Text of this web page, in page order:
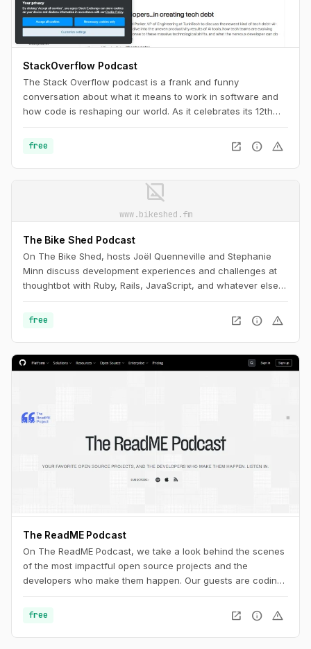
StackOverflow Podcast
The Stack Overflow podcast is a frank and funny
conversation about what it means to work in software and
how code is reshaping our world. As it celebrates its 12th
necessary as Stack Overflow itself.
free open_in_new info warning
image_not_supported
www.bikeshed.fm
The Bike Shed Podcast
On The Bike Shed, hosts Joël Quenneville and Stephanie
Minn discuss development experiences and challenges at
thoughtbot with Ruby, Rails, JavaScript, and whatever else is
free
open_in_new info warning
The ReadME Podcast
On The ReadME Podcast, we take a look behind the scenes
of the most impactful open source projects and the
developers who make them happen. Our guests are coding
researching security vulnerabilities, creating art and music,
and making phenomenal scientific discoveries. They’re also
working on the periphery of open source, taking time to
free open_in_new info warning